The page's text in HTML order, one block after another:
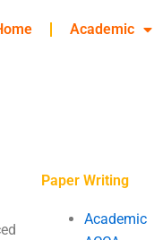
Academic
Paper Writing
Academic